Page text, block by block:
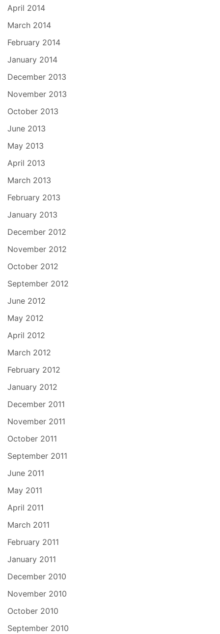
April 2014
March 2014
February 2014
January 2014
December 2013
November 2013
October 2013
June 2013
May 2013
April 2013
March 2013
February 2013
January 2013
December 2012
November 2012
October 2012
September 2012
June 2012
May 2012
April 2012
March 2012
February 2012
January 2012
December 2011
November 2011
October 2011
September 2011
June 2011
May 2011
April 2011
March 2011
February 2011
January 2011
December 2010
November 2010
October 2010
September 2010